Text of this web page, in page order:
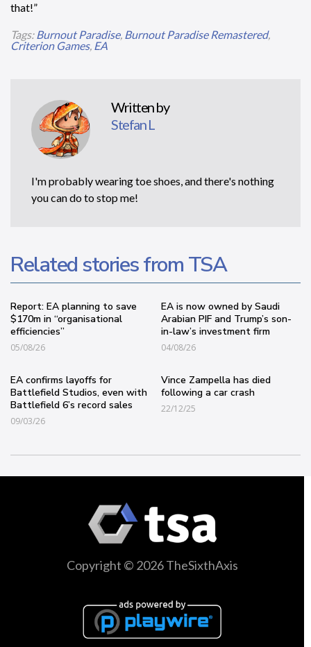
that!”
Tags:Burnout Paradise, Burnout Paradise Remastered,
Criterion Games, EA
Written by
Stefan L
I'm probably wearing toe shoes, and there's nothing
you can do to stop me!
Related stories from TSA
Report: EA planning to save
$170m in “organisational
efficiencies”
05/08/26
EA is now owned by Saudi
Arabian PIF and Trump’s son-
in-law’s investment firm
04/08/26
EA confirms layoffs for
Battlefield Studios, even with
Battlefield 6’s record sales
09/03/26
Vince Zampella has died
following a car crash
22/12/25
Copyright © 2026 TheSixthAxis